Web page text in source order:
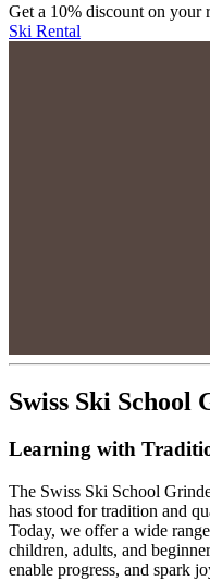
Get a 10% discount on your
Ski Rental
Swiss Ski School
Learning with
The Swiss Ski School
has stood for tradition and
Today, we offer a wide
children, adults, and
enable progress, and spark